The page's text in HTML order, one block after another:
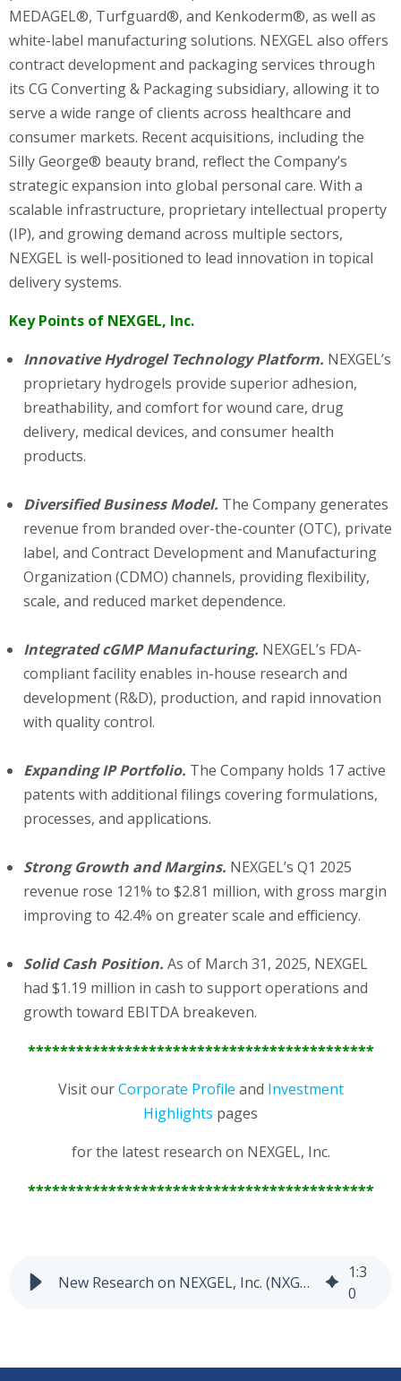
MEDAGEL®, Turfguard®, and Kenkoderm®, as well as
white-label manufacturing solutions. NEXGEL also offers
contract development and packaging services through
its CG Converting & Packaging subsidiary, allowing it to
serve a wide range of clients across healthcare and
consumer markets. Recent acquisitions, including the
Silly George® beauty brand, reflect the Company’s
strategic expansion into global personal care. With a
scalable infrastructure, proprietary intellectual property
(IP), and growing demand across multiple sectors,
NEXGEL is well-positioned to lead innovation in topical
delivery systems.
Key Points of NEXGEL, Inc.
Innovative Hydrogel Technology Platform. NEXGEL’s
proprietary hydrogels provide superior adhesion,
breathability, and comfort for wound care, drug
delivery, medical devices, and consumer health
products.
Diversified Business Model. The Company generates
revenue from branded over-the-counter (OTC), private
label, and Contract Development and Manufacturing
Organization (CDMO) channels, providing flexibility,
scale, and reduced market dependence.
Integrated cGMP Manufacturing. NEXGEL’s FDA-
compliant facility enables in-house research and
development (R&D), production, and rapid innovation
with quality control.
Expanding IP Portfolio. The Company holds 17 active
patents with additional filings covering formulations,
processes, and applications.
Strong Growth and Margins. NEXGEL’s Q1 2025
revenue rose 121% to $2.81 million, with gross margin
improving to 42.4% on greater scale and efficiency.
Solid Cash Position. As of March 31, 2025, NEXGEL
had $1.19 million in cash to support operations and
growth toward EBITDA breakeven.
*******************************************
Visit our Corporate Profile and Investment
Highlights pages
for the latest research on NEXGEL, Inc.
*******************************************
New Research on NEXGEL, Inc. (NXGL-NASDAQ)
1:3
0